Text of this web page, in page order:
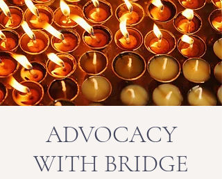
ADVOCACY
WITH BRIDGE